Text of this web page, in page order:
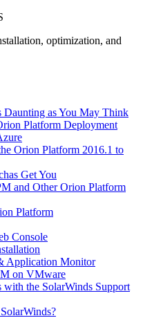
optimization, and
Daunting as You May Think
Platform Deployment
Orion Platform 2016.1 to
Get You
and Other Orion Platform
Platform
Console
Application Monitor
on VMware
with the SolarWinds Support